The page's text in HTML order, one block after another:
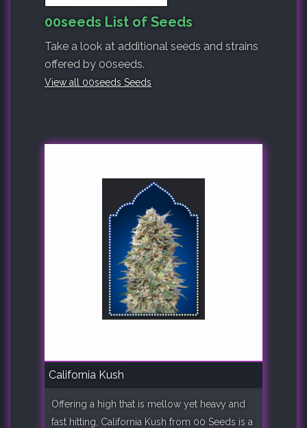
00seeds List of Seeds
Take a look at additional seeds and strains
offered by 00seeds.
View all 00seeds Seeds
California Kush
Offering a high that is mellow yet heavy and
fast hitting, California Kush from 00 Seeds is a